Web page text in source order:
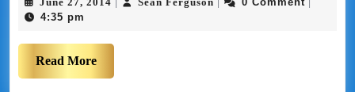
4:35 pm
Read More